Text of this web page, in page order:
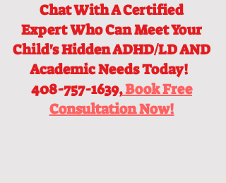
Chat With A Certified
ExpertWho Can Meet Your
Child's Hidden ADHD/LD AND
Academic Needs Today!
408-757-1639,Book Free
Consultation Now!